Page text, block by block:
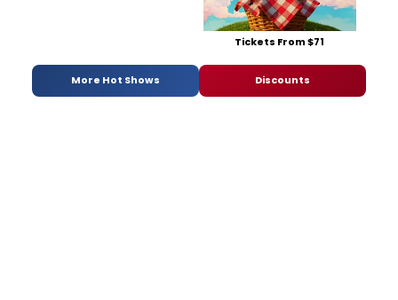
Tickets From $71
More Hot Shows Discounts